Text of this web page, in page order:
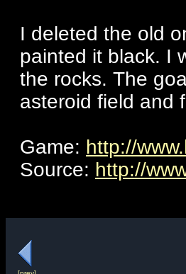
I deleted the old
painted it black. I
the rocks. The
asteroid field and
Game: http://
Source: http://